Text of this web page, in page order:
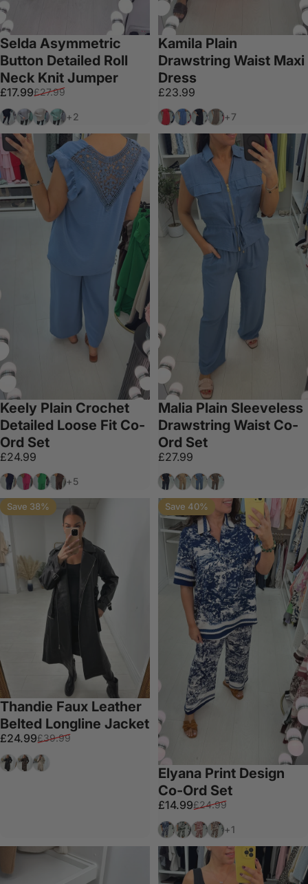
Selda Asymmetric
Button Detailed Roll
Neck Knit Jumper
Sale price
£17.99
Regular price
£27.99
Black
GreyBeige
Mint+2
Kamila Plain
Drawstring Waist Maxi
Dress
£23.99
CoralDenim
BlackMocha
+7
Keely Plain Crochet
Detailed Loose Fit Co-
Ord Set
£24.99
NavyFuschia
Apple Green
Chocolate
+5
Malia Plain Sleeveless
Drawstring Waist Co-
Ord Set
£27.99
Black
TanDenim Blue
Chocolate
Save 38%
Thandie Faux Leather
Belted Longline Jacket
Sale price
£24.99
Regular price
£39.99
BlackChocolate
Cream
Save 40%
Elyana Print Design
Co-Ord Set
Sale price
£14.99
Regular price
£24.99
NavyForest Green
WineChocolate
+1